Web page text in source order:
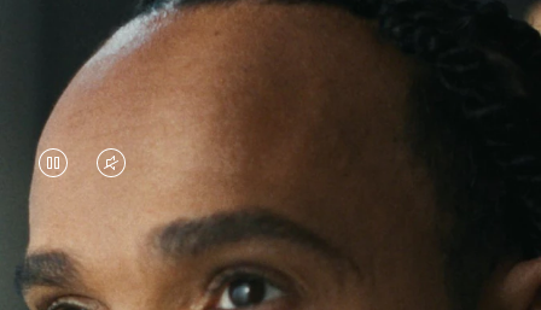
VIDEO
PAUSED,
VIDEO
IS
MUTED,
Lewis Hamilton is known for his achievements on